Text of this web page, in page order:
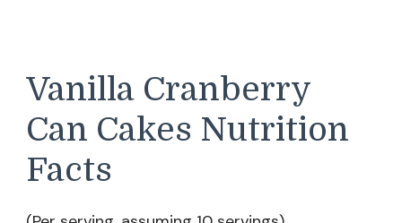
Vanilla Cranberry
Can Cakes Nutrition
Facts